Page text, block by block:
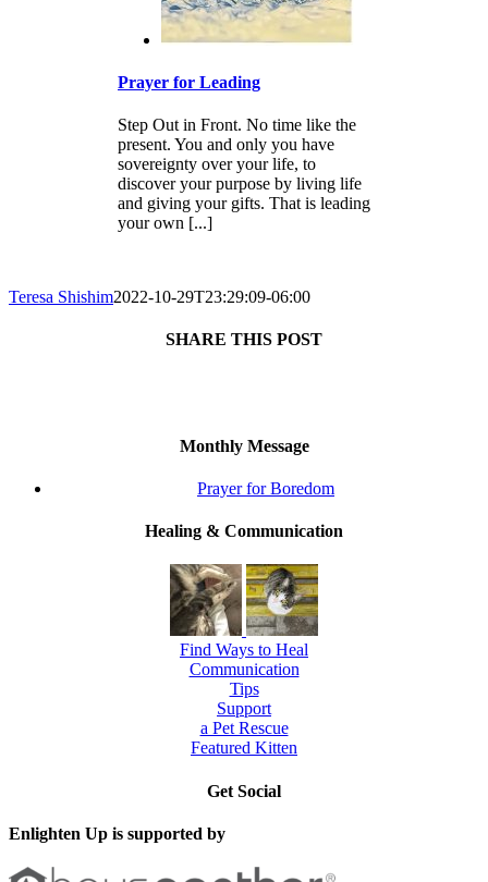
Prayer for Leading
Step Out in Front. No time like the
present. You and only you have
sovereignty over your life, to
discover your purpose by living life
and giving your gifts. That is leading
your own [...]
Teresa Shishim2022-10-29T23:29:09-06:00
SHARE THIS POST
Monthly Message
Prayer for Boredom
Healing & Communication
Find Ways to Heal
Communication
Tips
Support
a Pet Rescue
Featured Kitten
Get Social
Enlighten Up is supported by